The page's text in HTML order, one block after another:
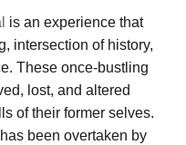
is an experience that
intersection of history,
These once-bustling
lost, and altered
of their former selves.
been overtaken by